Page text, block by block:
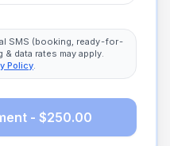
SMS (booking, ready-for-
data rates may apply.
Policy.
- $250.00